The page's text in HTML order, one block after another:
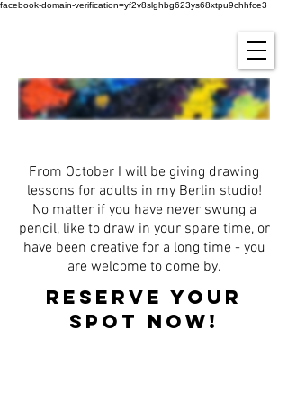
facebook-domain-verification=yf2v8slghbg623ys68xtpu9chhfce3
From October I will be giving drawing
lessons for adults in my Berlin studio!
No matter if you have never swung a
pencil, like to draw in your spare time, or
have been creative for a long time - you
are welcome to come by.
Reserve your
spot now!